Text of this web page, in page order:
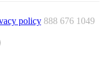
policy 888 676 1049